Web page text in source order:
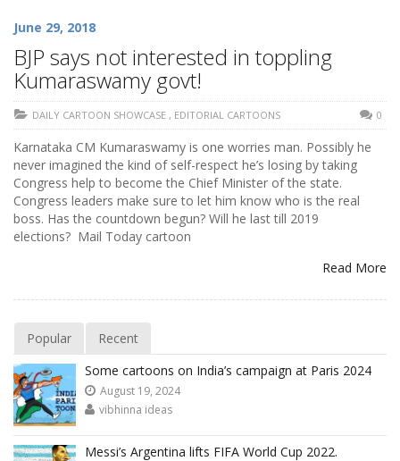
June 29, 2018
BJP says not interested in toppling
Kumaraswamy govt!
DAILY CARTOON SHOWCASE , EDITORIAL CARTOONS 0
Karnataka CM Kumaraswamy is one worries man. Possibly he
never imagined the kind of self-respect he’s losing by taking
Congress help to become the Chief Minister of the state.
Congress leaders make sure to let him know who is the real
boss. Has the countdown begun? Will he last till 2019
elections? Mail Today cartoon
Read More
Popular
Recent
Some cartoons on India’s campaign at Paris 2024
August 19, 2024
vibhinna ideas
Messi’s Argentina lifts FIFA World Cup 2022.